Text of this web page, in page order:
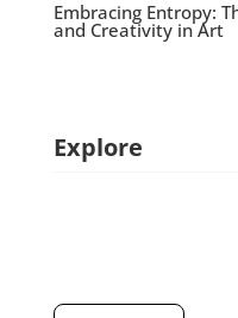
Embracing Entropy:
and Creativity in Art
Explore